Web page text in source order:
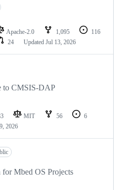
Apache-2.0 1,095
116
24 Updated Jul 13, 2026
to CMSIS-DAP
MIT 56
6
2026
Mbed OS Projects